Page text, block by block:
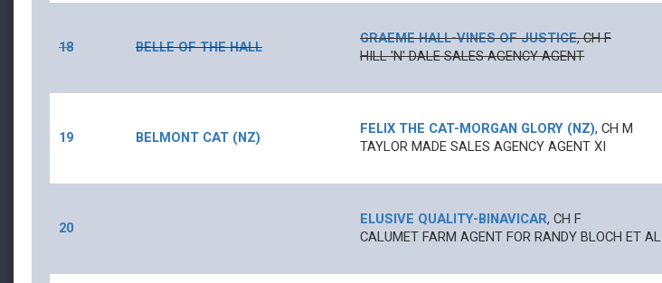
18 BELLE OF THE HALL GRAEME HALL-VINES OF JUSTICE,CHF
HILL 'N' DALE SALES AGENCY AGENT
19 BELMONT CAT (NZ) FELIX THE CAT-MORGAN GLORY (NZ), CH M
TAYLOR MADE SALES AGENCY AGENT XI
20 ELUSIVE QUALITY-BINAVICAR, CH F
CALUMET FARM AGENT FOR RANDY BLOCH ET AL